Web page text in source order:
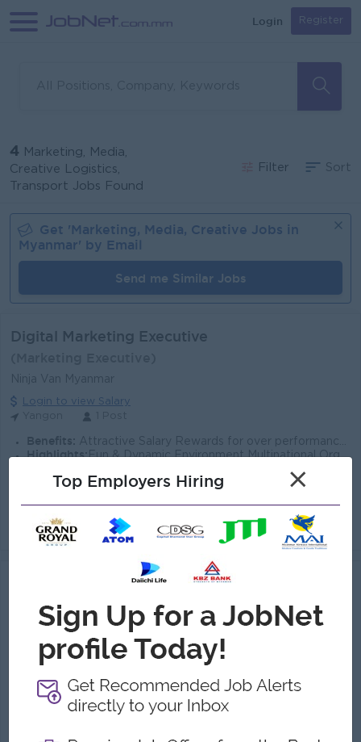
Login Register
4
Creative Logistics,
Transport Jobs Found
Filter Sort
Get 'Marketing, Media, Creative Jobs in
Myanmar' by Email
Send me Similar Jobs
Digital Marketing Executive
Ninja Van Myanmar
Login to view Salary
Benefits: Attractive Salary Rewards for over performance Breakfast & Lunch Provide Ferry Provide
Highlights:Fun & Dynamic Environment Multinational Organization Secure and Reliable Work environment
07 Aug 2026 Verified View
Senior Graphic Designer
(Graphic Designer)
Ninja Van Myanmar
Login to view Salary
Benefits:Attractive Salary and Other Allowances Ferry & Uniform Provided Phone SIM card and Phone Bill Provided Performance-based Annual Increment & Bonus
Highlights:Fun & Dynamic Environment Multinational Organization Secure and Reliable Work environment
Career Opportunities:
Continuous Learning Opportunities Opportunities for Career Development
Top Employers Hiring ×